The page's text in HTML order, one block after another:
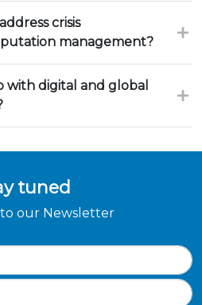
crisis
management?
with digital and global
tuned
our Newsletter